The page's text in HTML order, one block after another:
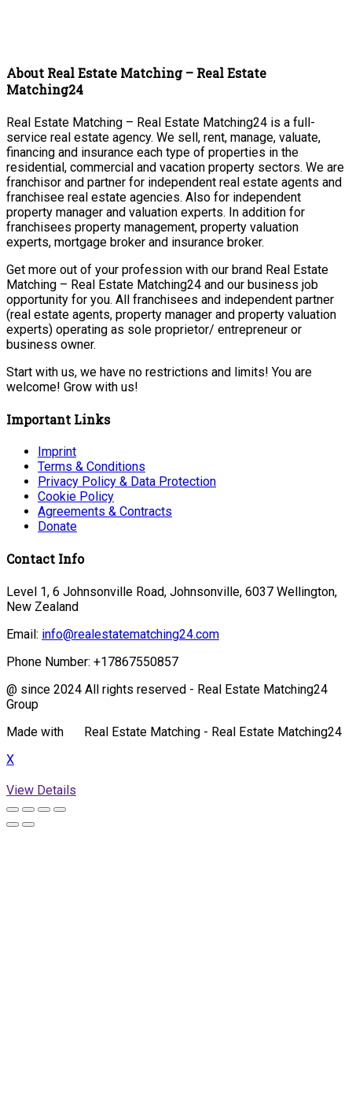
About Real Estate Matching – Real Estate
Matching24
Real Estate Matching – Real Estate Matching24 is a full-
service real estate agency. We sell, rent, manage, valuate,
financing and insurance each type of properties in the
residential, commercial and vacation property sectors. We are
franchisor and partner for independent real estate agents and
franchisee real estate agencies. Also for independent
property manager and valuation experts. In addition for
franchisees property management, property valuation
experts, mortgage broker and insurance broker.
Get more out of your profession with our brand Real Estate
Matching – Real Estate Matching24 and our business job
opportunity for you. All franchisees and independent partner
(real estate agents, property manager and property valuation
experts) operating as sole proprietor/ entrepreneur or
business owner.
Start with us, we have no restrictions and limits! You are
welcome! Grow with us!
Important Links
Imprint
Terms & Conditions
Privacy Policy & Data Protection
Cookie Policy
Agreements & Contracts
Donate
Contact Info
Level 1, 6 Johnsonville Road, Johnsonville, 6037 Wellington,
New Zealand
Email: info@realestatematching24.com
Phone Number: +17867550857
@ since 2024 All rights reserved - Real Estate Matching24
Group
Made with
Real Estate Matching - Real Estate Matching24
X
View Details